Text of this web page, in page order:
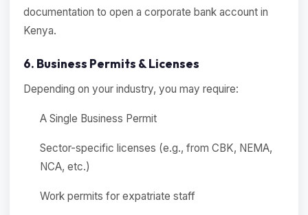
documentation to open a corporate bank account in
Kenya.
6. Business Permits & Licenses
Depending on your industry, you may require:
A Single Business Permit
Sector-specific licenses (e.g., from CBK, NEMA,
NCA, etc.)
Work permits for expatriate staff